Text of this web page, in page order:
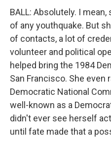
BALL: Absolutely. I
of any youthquake. But
of contacts, a lot of
volunteer and political
helped bring the 1984
San Francisco. She even
Democratic National
well-known as a
didn't ever see herself
until fate made that a